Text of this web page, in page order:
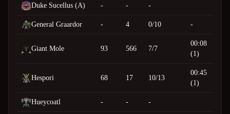
Duke Sucellus (A) - - -
General Graardor - 4 0/10 -
Giant Mole 93 566 7/7
00:08
(1)
Hespori 68 17 10/13
00:45
(1)
Hueycoatl - - -